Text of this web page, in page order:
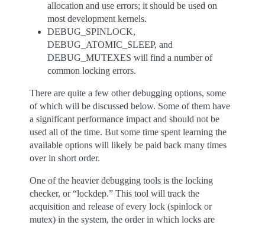
allocation and use errors; it should be used on
most development kernels.
DEBUG_SPINLOCK,
DEBUG_ATOMIC_SLEEP, and
DEBUG_MUTEXES will find a number of
common locking errors.
There are quite a few other debugging options, some
of which will be discussed below. Some of them have
a significant performance impact and should not be
used all of the time. But some time spent learning the
available options will likely be paid back many times
over in short order.
One of the heavier debugging tools is the locking
checker, or “lockdep.” This tool will track the
acquisition and release of every lock (spinlock or
mutex) in the system, the order in which locks are